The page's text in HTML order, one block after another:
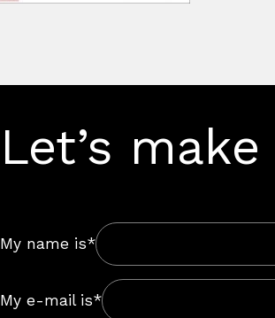
Let’s
My name is*
My e-mail is*